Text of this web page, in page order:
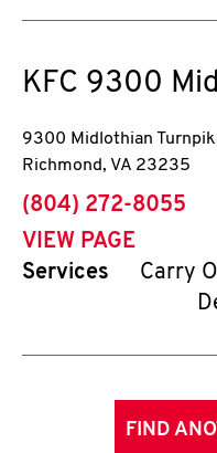
KFC 9300
9300 Midlothian
Richmond, VA 23235
phone
(804) 272-8055
VIEW PAGE
Services
Carry
FIND